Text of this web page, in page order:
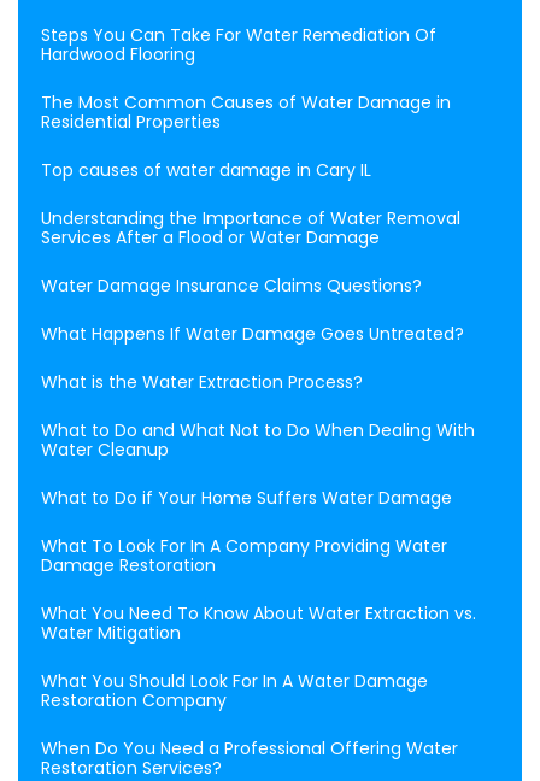
Steps You Can Take For Water Remediation Of
Hardwood Flooring
The Most Common Causes of Water Damage in
Residential Properties
Top causes of water damage in Cary IL
Understanding the Importance of Water Removal
Services After a Flood or Water Damage
Water Damage Insurance Claims Questions?
What Happens If Water Damage Goes Untreated?
What is the Water Extraction Process?
What to Do and What Not to Do When Dealing With
Water Cleanup
What to Do if Your Home Suffers Water Damage
What To Look For In A Company Providing Water
Damage Restoration
What You Need To Know About Water Extraction vs.
Water Mitigation
What You Should Look For In A Water Damage
Restoration Company
When Do You Need a Professional Offering Water
Restoration Services?